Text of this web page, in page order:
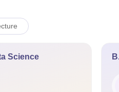
Science